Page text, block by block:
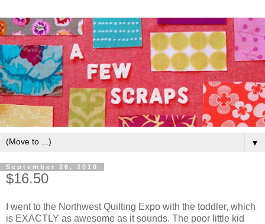
▼
September 26, 2010
$16.50
I went to the Northwest Quilting Expo with the toddler, which
is EXACTLY as awesome as it sounds. The poor little kid